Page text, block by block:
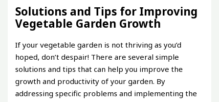
Solutions and Tips for Improving
Vegetable Garden Growth
If your vegetable garden is not thriving as you’d
hoped, don’t despair! There are several simple
solutions and tips that can help you improve the
growth and productivity of your garden. By
addressing specific problems and implementing the